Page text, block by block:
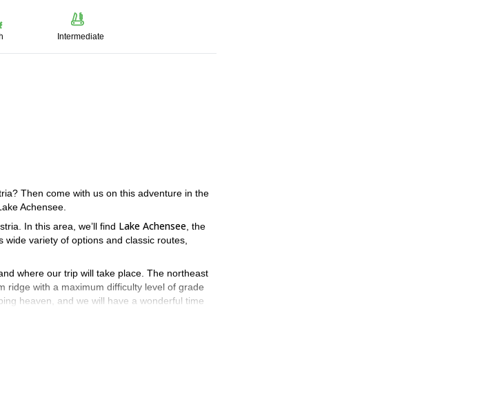
Intermediate
Then come with us on this adventure in the
Achensee.
In this area, we’ll find Lake Achensee , the
variety of options and classic routes,
where our trip will take place. The northeast
ridge with a maximum difficulty level of grade
heaven, and we will have a wonderful time
the whole tour there are great views of the
a few meters to the summit and you can